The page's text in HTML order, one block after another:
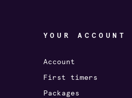
YOUR ACCOUNT
Account
First timers
Packages